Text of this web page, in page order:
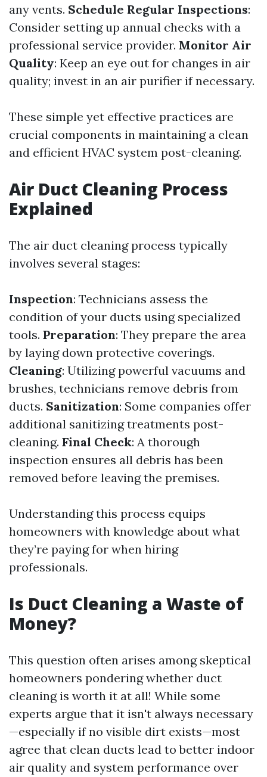
any vents. Schedule Regular Inspections:
Consider setting up annual checks with a
professional service provider. Monitor Air
Quality: Keep an eye out for changes in air
quality; invest in an air purifier if necessary.
These simple yet effective practices are
crucial components in maintaining a clean
and efficient HVAC system post-cleaning.
Air Duct Cleaning Process
Explained
The air duct cleaning process typically
involves several stages:
Inspection: Technicians assess the
condition of your ducts using specialized
tools. Preparation: They prepare the area
by laying down protective coverings.
Cleaning: Utilizing powerful vacuums and
brushes, technicians remove debris from
ducts. Sanitization: Some companies offer
additional sanitizing treatments post-
cleaning. Final Check: A thorough
inspection ensures all debris has been
removed before leaving the premises.
Understanding this process equips
homeowners with knowledge about what
they’re paying for when hiring
professionals.
Is Duct Cleaning a Waste of
Money?
This question often arises among skeptical
homeowners pondering whether duct
cleaning is worth it at all! While some
experts argue that it isn't always necessary
—especially if no visible dirt exists—most
agree that clean ducts lead to better indoor
air quality and system performance over